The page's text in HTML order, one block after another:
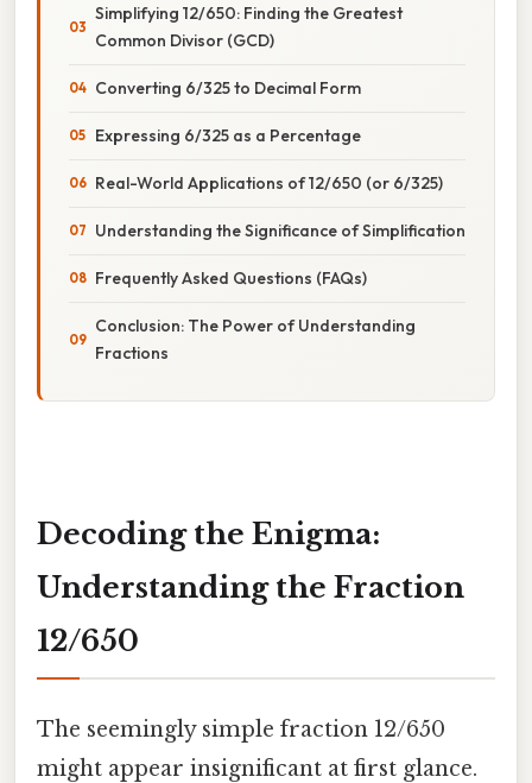
Simplifying 12/650: Finding the Greatest
Common Divisor (GCD)
Converting 6/325 to Decimal Form
Expressing 6/325 as a Percentage
Real-World Applications of 12/650 (or 6/325)
Understanding the Significance of Simplification
Frequently Asked Questions (FAQs)
Conclusion: The Power of Understanding
Fractions
Decoding the Enigma:
Understanding the Fraction
12/650
The seemingly simple fraction 12/650
might appear insignificant at first glance.